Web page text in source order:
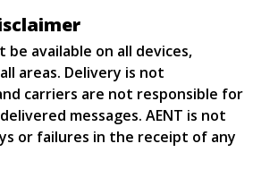
be available on all devices,
areas. Delivery is not
carriers are not responsible for
messages. AENT is not
or failures in the receipt of any